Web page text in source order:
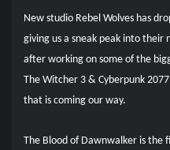
New studio Rebel Wolves has
giving us a sneak peak into
after working on some of the
The Witcher 3 & Cyberpunk
that is coming our way.
The Blood of Dawnwalker is the